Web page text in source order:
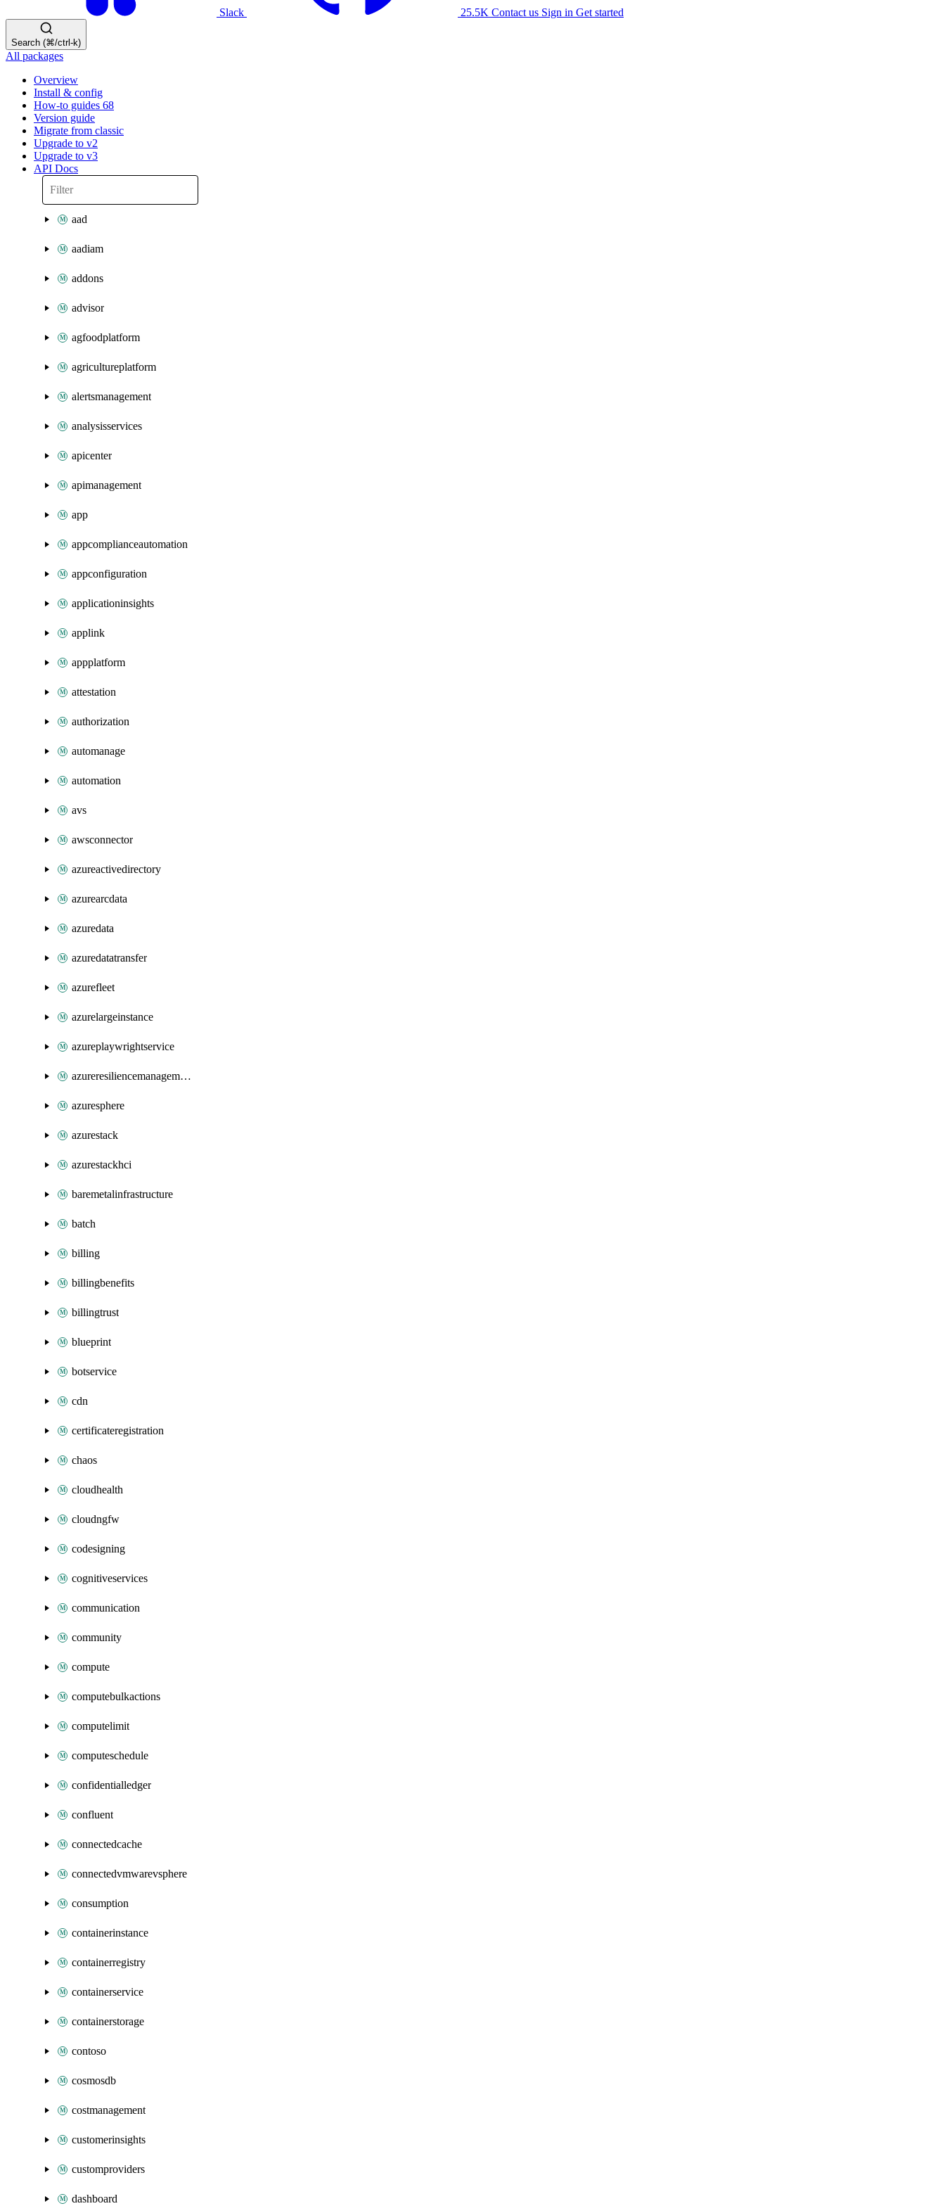
Slack 25.5K Contact us Sign in Get started
Search (⌘/ctrl-k)
All packages
Overview
Install & config
How-to guides 68
Version guide
Migrate from classic
Upgrade to v2
Upgrade to v3
API Docs
aad
aadiam
addons
advisor
agfoodplatform
agricultureplatform
alertsmanagement
analysisservices
apicenter
apimanagement
app
appcomplianceautomation
appconfiguration
applicationinsights
applink
appplatform
attestation
authorization
automanage
automation
avs
awsconnector
azureactivedirectory
azurearcdata
azuredata
azuredatatransfer
azurefleet
azurelargeinstance
azureplaywrightservice
azureresiliencemanagement
azuresphere
azurestack
azurestackhci
baremetalinfrastructure
batch
billing
billingbenefits
billingtrust
blueprint
botservice
cdn
certificateregistration
chaos
cloudhealth
cloudngfw
codesigning
cognitiveservices
communication
community
compute
computebulkactions
computelimit
computeschedule
confidentialledger
confluent
connectedcache
connectedvmwarevsphere
consumption
containerinstance
containerregistry
containerservice
containerstorage
contoso
cosmosdb
costmanagement
customerinsights
customproviders
dashboard